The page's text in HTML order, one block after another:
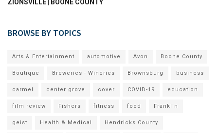
ZIONSVILLE | BOONE COUNTY
BROWSE BY TOPICS
Arts & Entertainment automotive Avon Boone County
Boutique Breweries - Wineries Brownsburg business
carmel center grove cover COVID-19 education
film review Fishers fitness food Franklin
geist Health & Medical Hendricks County